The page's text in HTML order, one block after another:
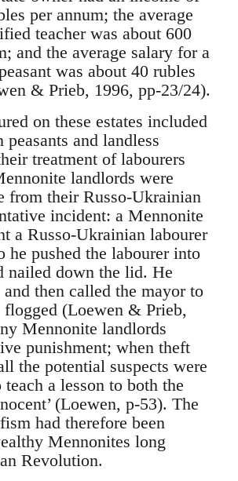
per annum; the average
teacher was about 600
and the average salary for a
was about 40 rubles
& Prieb, 1996, pp-23/24).
on these estates included
and landless
treatment of labourers
landlords were
from their Russo-Ukrainian
incident: a Mennonite
a Russo-Ukrainian labourer
he pushed the labourer into
nailed down the lid. He
then called the mayor to
flogged (Loewen & Prieb,
Mennonite landlords
punishment; when theft
the potential suspects were
a lesson to both the
(Loewen, p-53). The
had therefore been
Mennonites long
Revolution.